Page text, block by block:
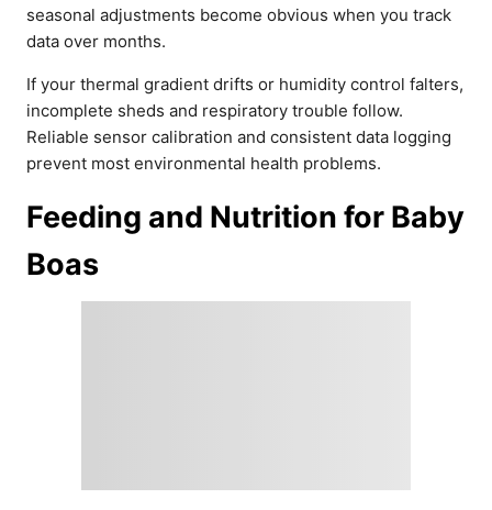
seasonal adjustments become obvious when you track
data over months.
If your thermal gradient drifts or humidity control falters,
incomplete sheds and respiratory trouble follow.
Reliable sensor calibration and consistent data logging
prevent most environmental health problems.
Feeding and Nutrition for Baby
Boas